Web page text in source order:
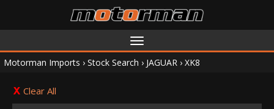
Toggle
navigation
Motorman Imports › Stock Search › JAGUAR › XK8
Clear All